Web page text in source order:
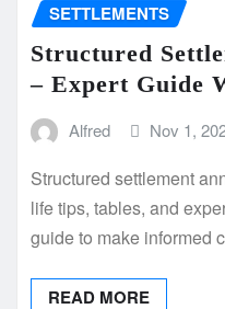
SETTLEMENTS
Structured
– Expert Guide
Alfred Nov 1,
Structured settlement
life tips, tables, and
guide to make informed
READ MORE